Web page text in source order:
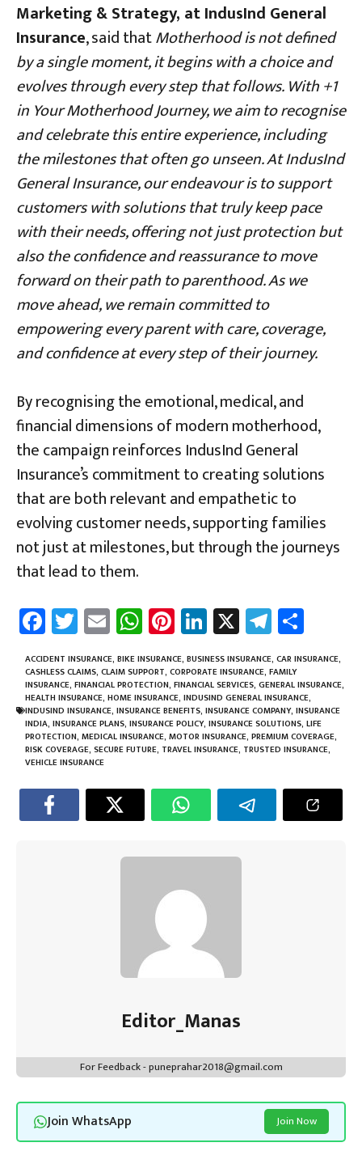
Marketing & Strategy, at IndusInd General
Insurance, said thatMotherhood is not defined
by a single moment, it begins with a choice and
evolves through every step that follows. With +1
in Your Motherhood Journey, we aim to recognise
and celebrate this entire experience, including
the milestones that often go unseen. At IndusInd
General Insurance, our endeavour is to support
customers with solutions that truly keep pace
with their needs, offering not just protection but
also the confidence and reassurance to move
forward on their path to parenthood. As we
move ahead, we remain committed to
empowering every parent with care, coverage,
and confidence at every step of their journey.
By recognising the emotional, medical, and
financial dimensions of modern motherhood,
the campaign reinforces IndusInd General
Insurance’s commitment to creating solutions
that are both relevant and empathetic to
evolving customer needs, supporting families
not just at milestones, but through the journeys
that lead to them.
Fa
ce
b
o
ok
T
wi
tt
er
E
m
ail
W
h
at
sA
p
p
Pi
nt
er
es
t
Li
nk
e
dI
n
X Te
le
gr
a
m
ar
e
ACCIDENT INSURANCE, BIKE INSURANCE, BUSINESS INSURANCE, CAR INSURANCE,
CASHLESS CLAIMS, CLAIM SUPPORT, CORPORATE INSURANCE, FAMILY
INSURANCE, FINANCIAL PROTECTION, FINANCIAL SERVICES, GENERAL INSURANCE,
HEALTH INSURANCE, HOME INSURANCE, INDUSIND GENERAL INSURANCE,
INDUSIND INSURANCE, INSURANCE BENEFITS, INSURANCE COMPANY, INSURANCE
INDIA, INSURANCE PLANS, INSURANCE POLICY, INSURANCE SOLUTIONS, LIFE
PROTECTION, MEDICAL INSURANCE, MOTOR INSURANCE, PREMIUM COVERAGE,
RISK COVERAGE, SECURE FUTURE, TRAVEL INSURANCE, TRUSTED INSURANCE,
VEHICLE INSURANCE
Editor_Manas
For Feedback - puneprahar2018@gmail.com
Join WhatsApp Join Now